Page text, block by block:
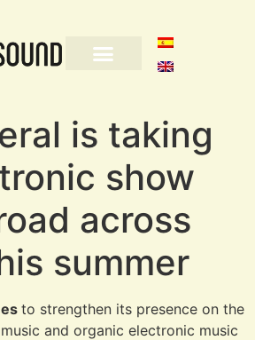
is taking
show
across
summer
to strengthen its presence on the
and organic electronic music